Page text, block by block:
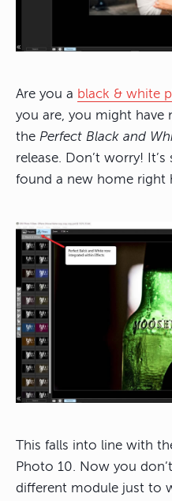
Are you a black & white
you are, you might
the Perfect Black and
release. Don’t worry!
found a new home right
This falls into line with
Photo 10. Now you
different module just to